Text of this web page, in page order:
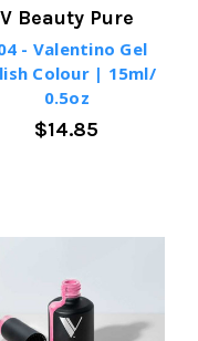
V Beauty Pure
- Valentino Gel
Colour | 15ml/
0.5oz
$14.85